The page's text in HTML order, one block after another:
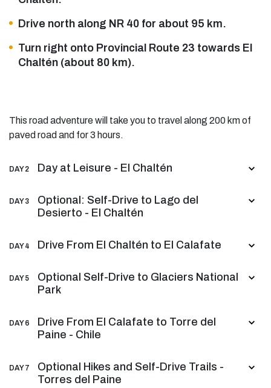
Drive north along NR 40 for about 95 km.
Turn right onto Provincial Route 23 towards El
Chaltén (about 80 km).
This road adventure will take you to travel along 200 km of
paved road and for 3 hours.
DAY 2 Day at Leisure - El Chaltén
DAY 3
Optional: Self-Drive to Lago del
Desierto - El Chaltén
DAY 4 Drive From El Chaltén to El Calafate
DAY 5
Optional Self-Drive to Glaciers National
Park
DAY 6
Drive From El Calafate to Torre del
Paine - Chile
DAY 7
Optional Hikes and Self-Drive Trails -
Torres del Paine